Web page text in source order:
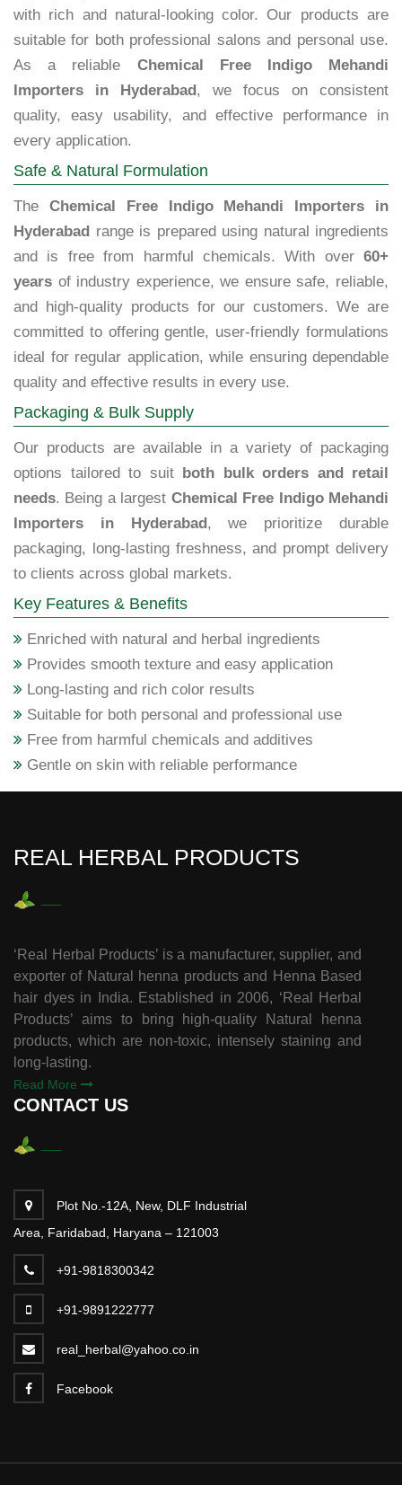
with rich and natural-looking color. Our products are
suitable for both professional salons and personal use.
As a reliable Chemical Free Indigo Mehandi
Importers in Hyderabad , we focus on consistent
quality, easy usability, and effective performance in
every application.
Safe & Natural Formulation
The Chemical Free Indigo Mehandi Importers in
Hyderabad range is prepared using natural ingredients
and is free from harmful chemicals. With over 60+
years of industry experience, we ensure safe, reliable,
and high-quality products for our customers. We are
committed to offering gentle, user-friendly formulations
ideal for regular application, while ensuring dependable
quality and effective results in every use.
Packaging & Bulk Supply
Our products are available in a variety of packaging
options tailored to suit
both bulk orders and retail
needs. Being a largest Chemical Free Indigo Mehandi
Importers in Hyderabad , we prioritize durable
packaging, long-lasting freshness, and prompt delivery
to clients across global markets.
Key Features & Benefits
Enriched with natural and herbal ingredients
Provides smooth texture and easy application
Long-lasting and rich color results
Suitable for both personal and professional use
Free from harmful chemicals and additives
Gentle on skin with reliable performance
REAL HERBAL PRODUCTS
‘Real Herbal Products’ is a manufacturer, supplier, and
exporter of Natural henna products and Henna Based
hair dyes in India. Established in 2006, ‘Real Herbal
Products’ aims to bring high-quality Natural henna
products, which are non-toxic, intensely staining and
long-lasting.
Read More
CONTACT US
Plot No.-12A, New, DLF Industrial
Area, Faridabad, Haryana – 121003
+91-9818300342
+91-9891222777
real_herbal@yahoo.co.in
Facebook